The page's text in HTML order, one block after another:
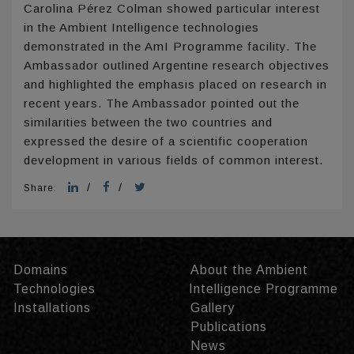
Carolina Pérez Colman showed particular interest
in the Ambient Intelligence technologies
demonstrated in the AmI Programme facility. The
Ambassador outlined Argentine research objectives
and highlighted the emphasis placed on research in
recent years. The Ambassador pointed out the
similarities between the two countries and
expressed the desire of a scientific cooperation
development in various fields of common interest.
Share: / /
Domains
Technologies
Installations
About the Ambient
Intelligence Programme
Gallery
Publications
News